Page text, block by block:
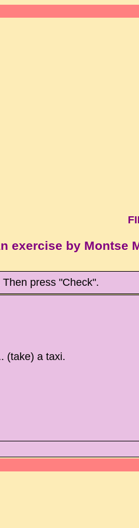
exercise by Montse
press "Check".
(take) a taxi.